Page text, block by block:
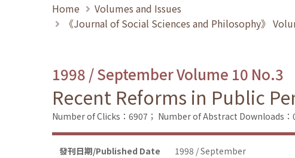
Home
Volumes and Issues
《Journal of Social Sciences and Philosophy》
1998 / September Volume 10 No.3
Recent Reforms in Public
Number of Clicks：6907； Number of Abstract Downloads：
發刊日期/Published Date 1998 / September